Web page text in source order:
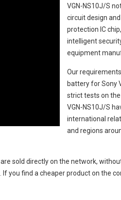
VGN-NS10J/S
circuit design
protection IC
intelligent
equipment
Our
battery for Sony
strict tests on
VGN-NS10J/S
international
and regions
are sold directly on the network,
you find a cheaper product on the